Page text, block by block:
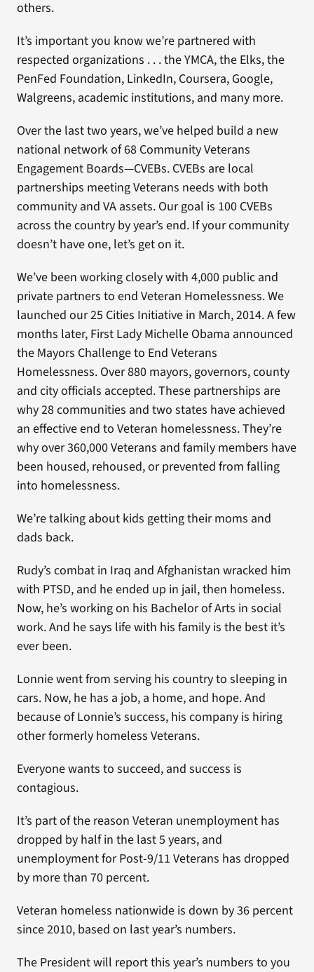
others.
It’s important you know we’re partnered with
respected organizations . . . the YMCA, the Elks, the
PenFed Foundation, LinkedIn, Coursera, Google,
Walgreens, academic institutions, and many more.
Over the last two years, we’ve helped build a new
national network of 68 Community Veterans
Engagement Boards—CVEBs. CVEBs are local
partnerships meeting Veterans needs with both
community and VA assets. Our goal is 100 CVEBs
across the country by year’s end. If your community
doesn’t have one, let’s get on it.
We’ve been working closely with 4,000 public and
private partners to end Veteran Homelessness. We
launched our 25 Cities Initiative in March, 2014. A few
months later, First Lady Michelle Obama announced
the Mayors Challenge to End Veterans
Homelessness. Over 880 mayors, governors, county
and city officials accepted. These partnerships are
why 28 communities and two states have achieved
an effective end to Veteran homelessness. They’re
why over 360,000 Veterans and family members have
been housed, rehoused, or prevented from falling
into homelessness.
We’re talking about kids getting their moms and
dads back.
Rudy’s combat in Iraq and Afghanistan wracked him
with PTSD, and he ended up in jail, then homeless.
Now, he’s working on his Bachelor of Arts in social
work. And he says life with his family is the best it’s
ever been.
Lonnie went from serving his country to sleeping in
cars. Now, he has a job, a home, and hope. And
because of Lonnie’s success, his company is hiring
other formerly homeless Veterans.
Everyone wants to succeed, and success is
contagious.
It’s part of the reason Veteran unemployment has
dropped by half in the last 5 years, and
unemployment for Post-9/11 Veterans has dropped
by more than 70 percent.
Veteran homeless nationwide is down by 36 percent
since 2010, based on last year’s numbers.
The President will report this year’s numbers to you